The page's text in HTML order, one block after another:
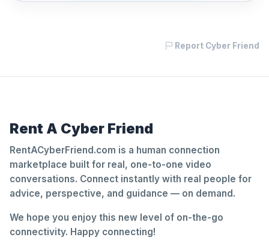
Report Cyber Friend
Rent A Cyber Friend
RentACyberFriend.com is a human connection
marketplace built for real, one-to-one video
conversations. Connect instantly with real people for
advice, perspective, and guidance — on demand.
We hope you enjoy this new level of on-the-go
connectivity. Happy connecting!